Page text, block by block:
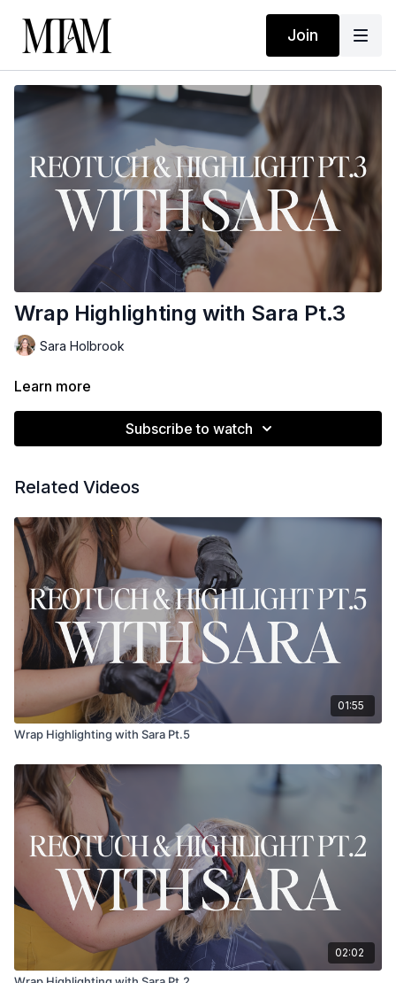
Join
Wrap Highlighting with Sara Pt.3
Sara Holbrook
Learn more
Subscribe to watch
Related Videos
01:55
Wrap Highlighting with Sara Pt.5
02:02